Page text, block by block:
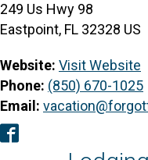
249 Us Hwy 98
Eastpoint, FL 32328 US
Website: Visit Website
Phone: (850) 670-1025
Email:
Facebook